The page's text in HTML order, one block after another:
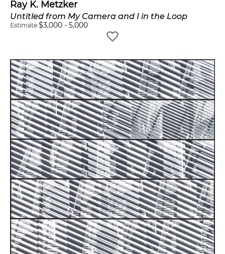
Ray K. Metzker
Untitled from My Camera and I in the Loop
Estimate $3,000 - 5,000